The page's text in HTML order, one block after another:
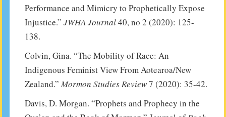
Performance and Mimicry to Prophetically Expose
Injustice.” JWHA Journal40, no 2 (2020): 125-
138.
Colvin, Gina. “The Mobility of Race: An
Indigenous Feminist View From Aotearoa/New
Zealand.” Mormon Studies Review7 (2020): 35-42.
Davis, D. Morgan. “Prophets and Prophecy in the